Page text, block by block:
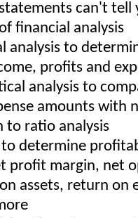
can't tell
financial analysis
analysis to
profits and
analysis to
amounts with
to ratio analysis
determine
profit margin, net
assets, return on